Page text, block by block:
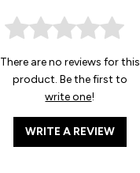
There are no reviews for this
product. Be the first to
write one!
WRITE A REVIEW